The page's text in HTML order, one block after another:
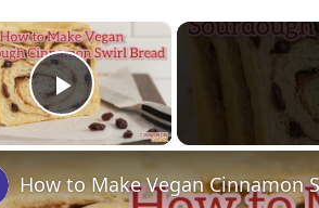
×
Play Video
How to Make Vegan Cinnamon